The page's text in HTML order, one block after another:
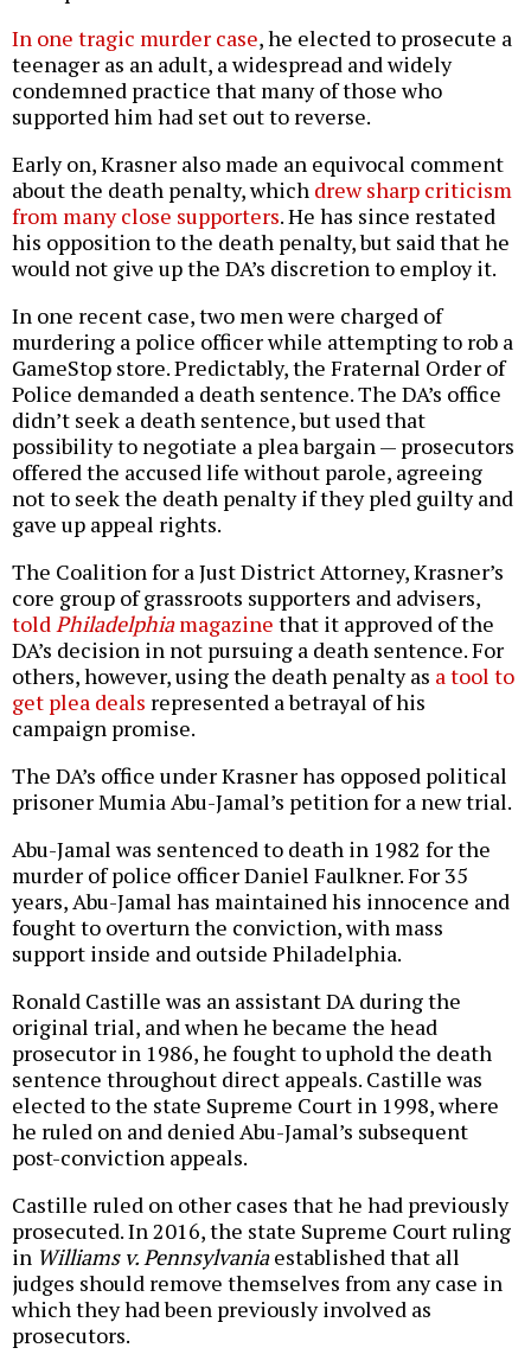
In one tragic murder case, he elected to prosecute a
teenager as an adult, a widespread and widely
condemned practice that many of those who
supported him had set out to reverse.
Early on, Krasner also made an equivocal comment
about the death penalty, which drew sharp criticism
from many close supporters. He has since restated
his opposition to the death penalty, but said that he
would not give up the DA’s discretion to employ it.
In one recent case, two men were charged of
murdering a police officer while attempting to rob a
GameStop store. Predictably, the Fraternal Order of
Police demanded a death sentence. The DA’s office
didn’t seek a death sentence, but used that
possibility to negotiate a plea bargain — prosecutors
offered the accused life without parole, agreeing
not to seek the death penalty if they pled guilty and
gave up appeal rights.
The Coalition for a Just District Attorney, Krasner’s
core group of grassroots supporters and advisers,
toldPhiladelphiamagazine that it approved of the
DA’s decision in not pursuing a death sentence. For
others, however, using the death penalty as a tool to
get plea deals represented a betrayal of his
campaign promise.
The DA’s office under Krasner has opposed political
prisoner Mumia Abu-Jamal’s petition for a new trial.
Abu-Jamal was sentenced to death in 1982 for the
murder of police officer Daniel Faulkner. For 35
years, Abu-Jamal has maintained his innocence and
fought to overturn the conviction, with mass
support inside and outside Philadelphia.
Ronald Castille was an assistant DA during the
original trial, and when he became the head
prosecutor in 1986, he fought to uphold the death
sentence throughout direct appeals. Castille was
elected to the state Supreme Court in 1998, where
he ruled on and denied Abu-Jamal’s subsequent
post-conviction appeals.
Castille ruled on other cases that he had previously
prosecuted. In 2016, the state Supreme Court ruling
in Williams v. Pennsylvaniaestablished that all
judges should remove themselves from any case in
which they had been previously involved as
prosecutors.